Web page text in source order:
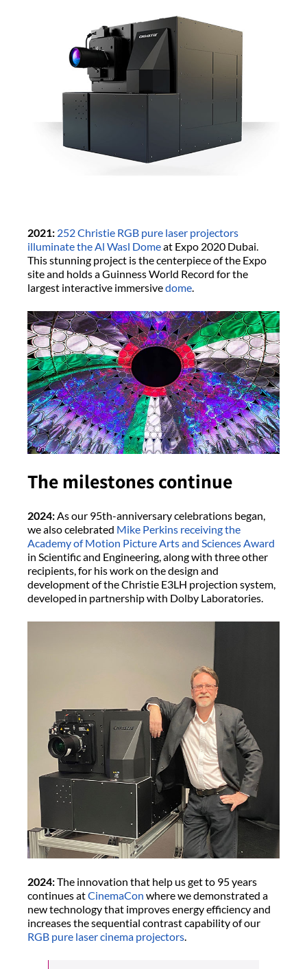
2021: 252 Christie RGB pure laser projectors
illuminate the Al Wasl Domeat Expo 2020 Dubai.
This stunning project is the centerpiece of the Expo
site and holds a Guinness World Record for the
largest interactive immersivedome
The milestones continue
2024:As our 95th-anniversary celebrations began,
we also celebrated Mike Perkins receiving the
Academy of Motion Picture Arts and Sciences Award
in Scientific and Engineering, along with three other
recipients, for his work on the design and
development of the Christie E3LH projection system,
developed in partnership with Dolby Laboratories.
2024:The innovation that help us get to 95 years
continues atCinemaCon where we demonstrated a
new technology that improves energy efficiency and
increases the sequential contrast capability of our
RGB pure laser cinema projectors.